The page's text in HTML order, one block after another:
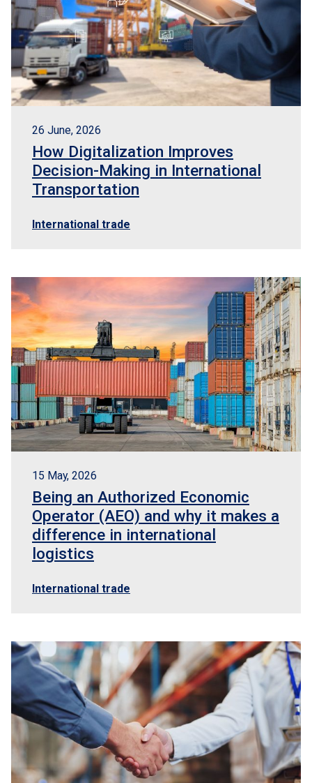
26 June, 2026
How Digitalization Improves
Decision-Making in International
Transportation
International trade
15 May, 2026
Being an Authorized Economic
Operator (AEO) and why it makes a
difference in international
logistics
International trade